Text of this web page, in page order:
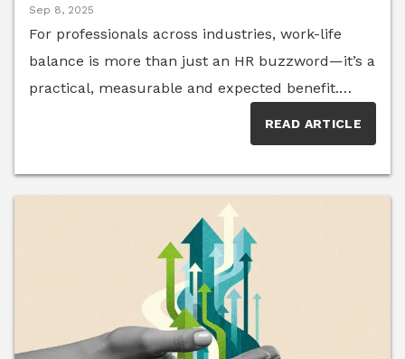
Sep 8, 2025
For professionals across industries, work-life
balance is more than just an HR buzzword—it’s a
practical, measurable and expected benefit.
that foster flexibility, inclusion and personal
being isn’t just a net positive for employees—
organizations that offer robust flexibility see a
higher percentage of employees become “high
performers.” The HR strategists, talent experts
and people scientists of Senior Executive HR
Think Tank have seen that, while some
READ ARTICLE